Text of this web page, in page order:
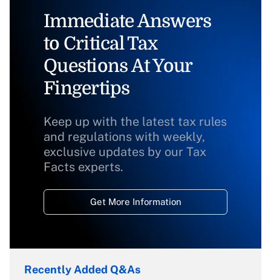
Immediate Answers
to Critical Tax
Questions At Your
Fingertips
Keep up with the latest tax rules
and regulations with weekly,
exclusive updates by our Tax
Facts experts.
Get More Information
Recently Added Q&As